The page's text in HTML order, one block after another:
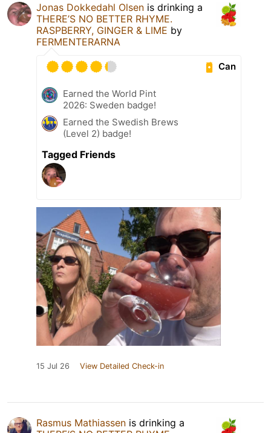
Jonas Dokkedahl Olsen is drinking a
THERE’S NO BETTER RHYME.
RASPBERRY, GINGER & LIME by
FERMENTERARNA
Can
Earned the World Pint
2026: Sweden badge!
Earned the Swedish Brews
(Level 2) badge!
Tagged Friends
15 Jul 26 View Detailed Check-in
Rasmus Mathiassen is drinking a